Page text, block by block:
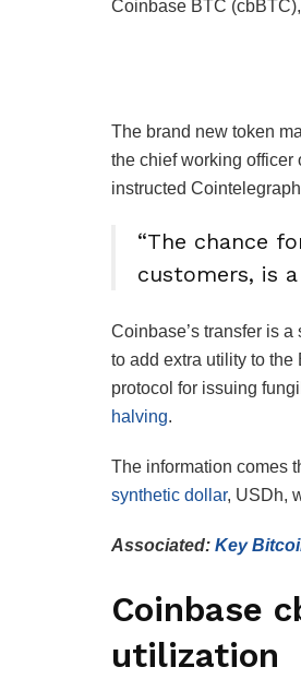
Coinbase BTC
The brand new token
the chief working officer
instructed
“The chance
customers, is
Coinbase’s transfer is
to add extra utility to
protocol for issuing
halving.
The information comes
synthetic dollar, USDh,
Associated: Key
Coinbase
utilization